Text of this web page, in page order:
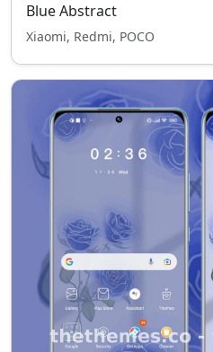
Blue Abstract
Xiaomi, Redmi, POCO